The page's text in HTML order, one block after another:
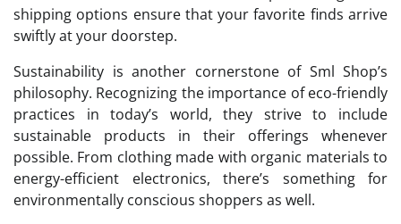
shipping options ensure that your favorite finds arrive
swiftly at your doorstep.
Sustainability is another cornerstone of Sml Shop’s
philosophy. Recognizing the importance of eco-friendly
practices in today’s world, they strive to include
sustainable products in their offerings whenever
possible. From clothing made with organic materials to
energy-efficient electronics, there’s something for
environmentally conscious shoppers as well.